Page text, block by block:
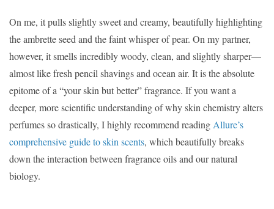
On me, it pulls slightly sweet and creamy, beautifully highlighting
the ambrette seed and the faint whisper of pear. On my partner,
however, it smells incredibly woody, clean, and slightly sharper—
almost like fresh pencil shavings and ocean air. It is the absolute
epitome of a “your skin but better” fragrance. If you want a
deeper, more scientific understanding of why skin chemistry alters
perfumes so drastically, I highly recommend readingAllure’s
comprehensive guide to skin scents, which beautifully breaks
down the interaction between fragrance oils and our natural
biology.